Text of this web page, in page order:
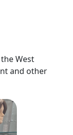
West
and other